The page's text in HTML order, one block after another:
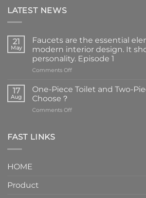
LATEST NEWS
21
May
Faucets are the essential
modern interior design. It
personality. Episode 1
Comments Offon
are
element
17
Aug
One-Piece Toilet and Two-
Choose？
Comments Offon
FAST LINKS
HOME
Product